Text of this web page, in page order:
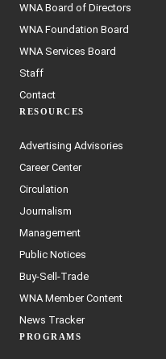
WNA Board of Directors
WNA Foundation Board
WNA Services Board
Staff
Contact
RESOURCES
Advertising Advisories
Career Center
Circulation
Journalism
Management
Public Notices
Buy-Sell-Trade
WNA Member Content
News Tracker
PROGRAMS